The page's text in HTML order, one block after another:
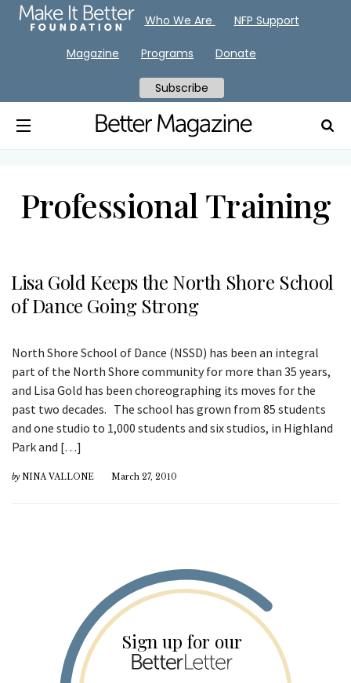
Professional Training
Lisa Gold Keeps the North Shore School
of Dance Going Strong
North Shore School of Dance (NSSD) has been an integral
part of the North Shore community for more than 35 years,
and Lisa Gold has been choreographing its moves for the
past two decades. The school has grown from 85 students
and one studio to 1,000 students and six studios, in Highland
Park and […]
by NINA VALLONE March 27, 2010
Sign up for our
Who We Are NFP Support
Magazine Programs Donate
Subscribe